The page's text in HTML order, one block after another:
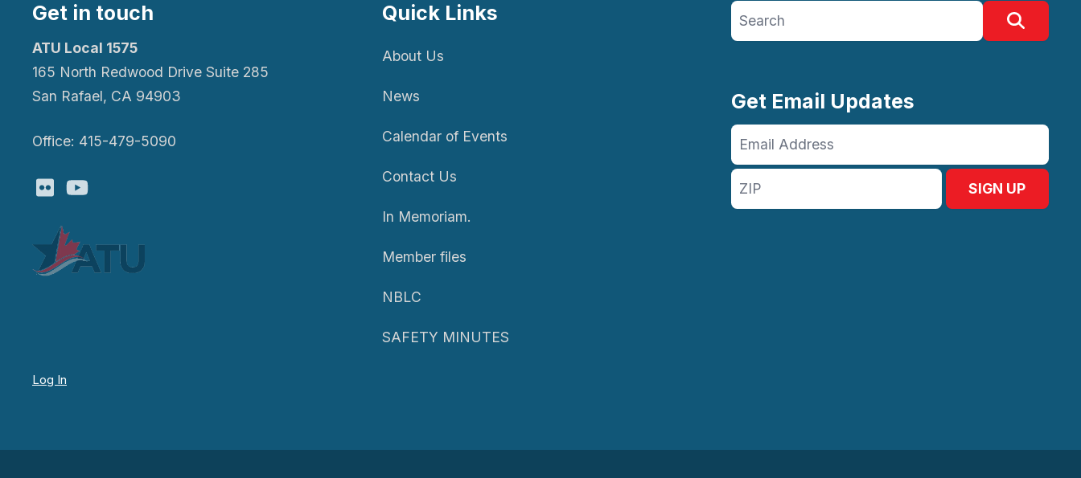
Get in touch
ATU Local 1575
165 North Redwood Drive Suite 285
San Rafael, CA 94903
Office: 415-479-5090
Flickr
Quick Links
About Us
News
Calendar of Events
Contact Us
In Memoriam.
Member files
NBLC
SAFETY MINUTES
Search site
Get Email Updates
Email
Address
ZIP
SIGN UP
Log In